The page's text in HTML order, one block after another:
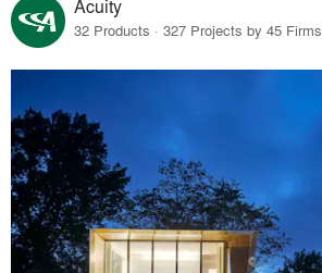
Acuity
32 Products · 327 Projects by 45 Firms